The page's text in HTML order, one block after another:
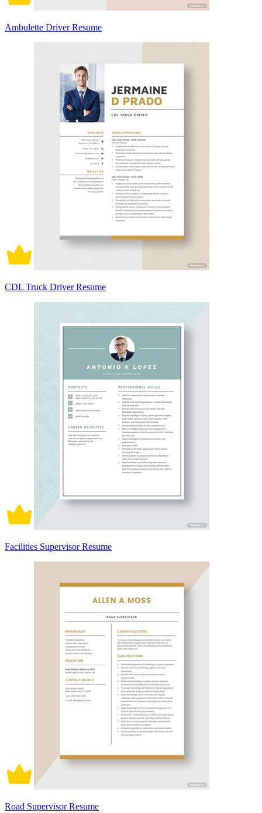
Ambulette Driver Resume
CDL Truck Driver Resume
Facilities Supervisor Resume
Road Supervisor Resume